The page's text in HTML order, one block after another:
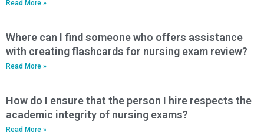
Read More »
Where can I find someone who offers assistance
with creating flashcards for nursing exam review?
Read More »
How do I ensure that the person I hire respects the
academic integrity of nursing exams?
Read More »